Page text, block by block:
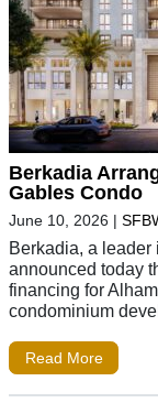
Berkadia
Gables Condo
June 10, 2026 |
Berkadia, a leader
announced today
financing for
condominium
Read More